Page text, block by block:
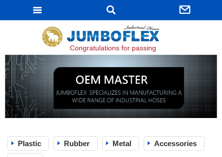
Congratulations for passing ISO 9001:2015
Plastic Rubber Metal
Accessories